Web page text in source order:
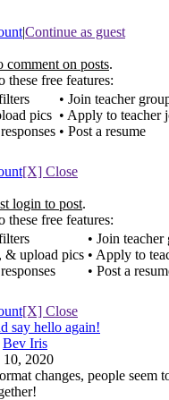
|Continue as guest
comment on posts.
these free features:
pics
• Join teacher
• Apply to teacher
• Post a resume
[X] Close
login to post.
these free features:
& upload pics
• Join teacher
• Apply to
• Post a
[X] Close
say hello again!
Bev Iris
10, 2020
changes, people seem